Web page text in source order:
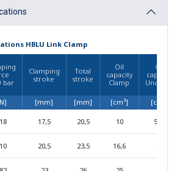
HBLU Link Clamp
bar
Clamping
stroke
Total
stroke
Oil
capacity
Clamp
Oil
capacity
Unclamp
[mm] [mm] [cm³] [cm³]
17,5 20,5 10 5,69
20,5 23,5 16,6